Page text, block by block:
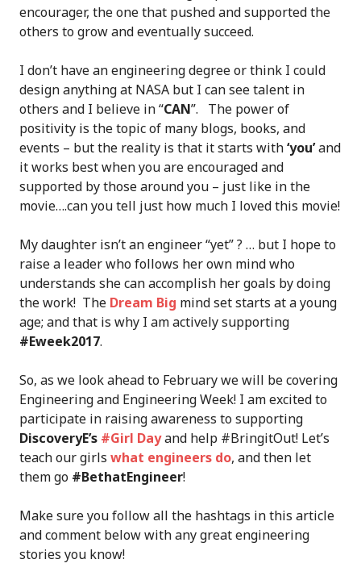
encourager, the one that pushed and supported the
others to grow and eventually succeed.
I don’t have an engineering degree or think I could
design anything at NASA but I can see talent in
others and I believe in “CAN”. The power of
positivity is the topic of many blogs, books, and
events – but the reality is that it starts with‘you’and
it works best when you are encouraged and
supported by those around you – just like in the
movie….can you tell just how much I loved this movie!
My daughter isn’t an engineer “yet” ? … but I hope to
raise a leader who follows her own mind who
understands she can accomplish her goals by doing
the work! The Dream Big mind set starts at a young
age; and that is why I am actively supporting
#Eweek2017.
So, as we look ahead to February we will be covering
Engineering and Engineering Week! I am excited to
participate in raising awareness to supporting
DiscoveryE’s #Girl Dayand help #BringitOut! Let’s
teach our girls what engineers do, and then let
them go #BethatEngineer!
Make sure you follow all the hashtags in this article
and comment below with any great engineering
stories you know!